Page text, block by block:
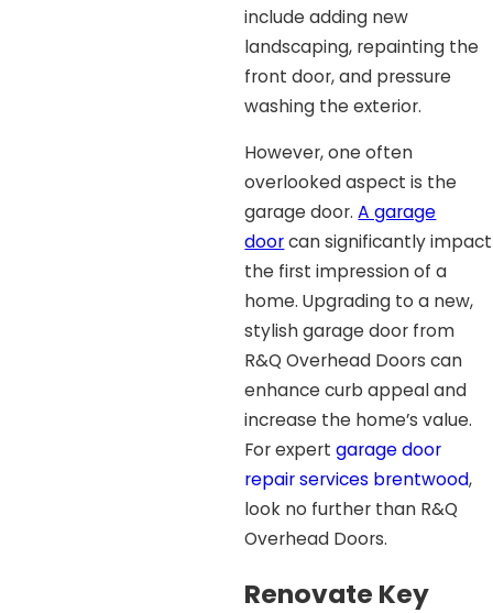
include adding new
landscaping, repainting the
front door, and pressure
washing the exterior.
However, one often
overlooked aspect is the
garage door.A garage
doorcan significantly impact
the first impression of a
home. Upgrading to a new,
stylish garage door from
R&Q Overhead Doors can
enhance curb appeal and
increase the home’s value.
For expertgarage door
repair services brentwood,
look no further than R&Q
Overhead Doors.
Renovate Key